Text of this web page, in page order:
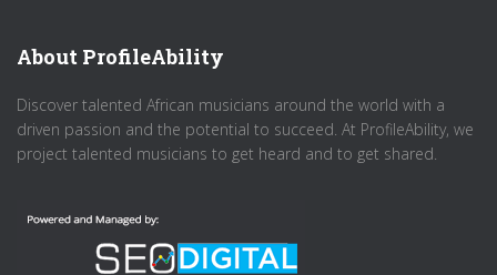
About ProfileAbility
Discover talented African musicians around the world with a
driven passion and the potential to succeed. At ProfileAbility, we
project talented musicians to get heard and to get shared.